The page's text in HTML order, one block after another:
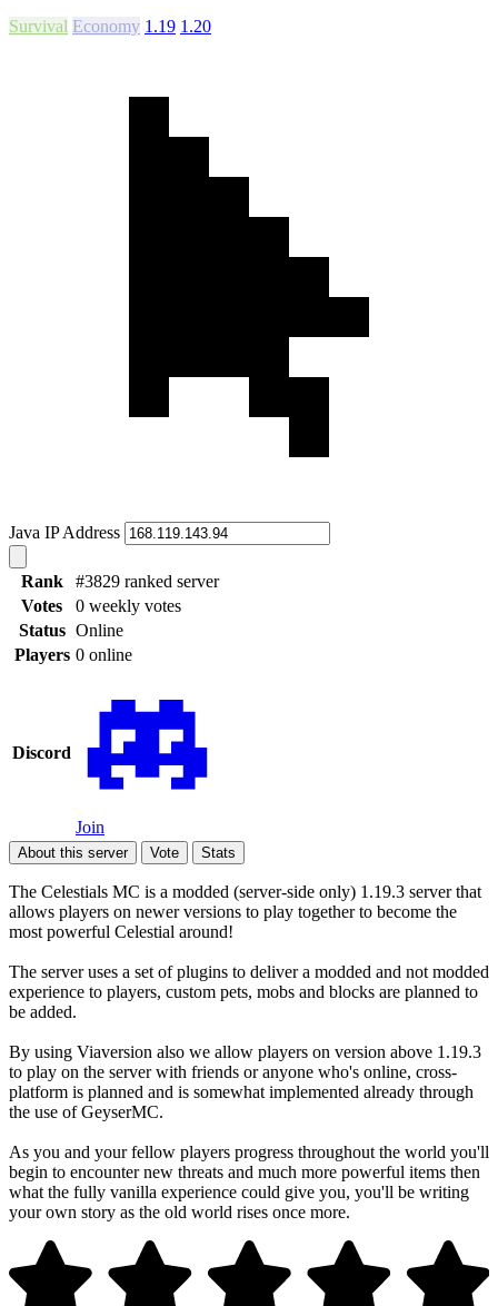
Survival Economy 1.19 1.20
Java IP Address
Rank
#3829 ranked server
Votes
0 weekly votes
Status Online
Players 0 online
Discord
Join
About this server Vote Stats
The Celestials MC is a modded (server-side only) 1.19.3 server that
allows players on newer versions to play together to become the
most powerful Celestial around!
The server uses a set of plugins to deliver a modded and not modded
experience to players, custom pets, mobs and blocks are planned to
be added.
By using Viaversion also we allow players on version above 1.19.3
to play on the server with friends or anyone who's online, cross-
platform is planned and is somewhat implemented already through
the use of GeyserMC.
As you and your fellow players progress throughout the world you'll
begin to encounter new threats and much more powerful items then
what the fully vanilla experience could give you, you'll be writing
your own story as the old world rises once more.